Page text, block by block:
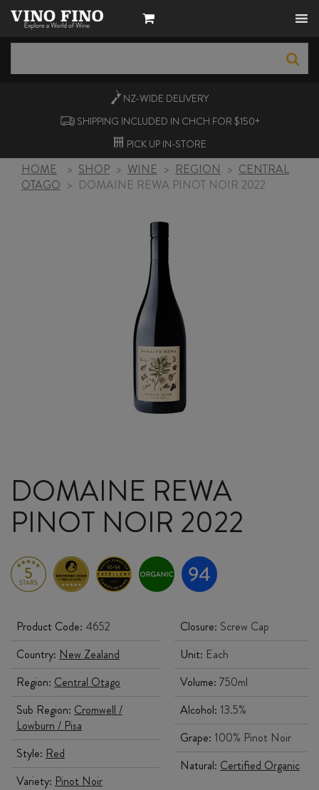
NZ-WIDE DELIVERY
SHIPPING INCLUDED IN CHCH FOR $150+
PICK UP IN-STORE
HOME > SHOP > WINE > REGION > CENTRAL
OTAGO > DOMAINE REWA PINOT NOIR 2022
DOMAINE REWA
PINOT NOIR 2022
Product Code: 4652
Country: New Zealand
Region: Central Otago
Sub Region: Cromwell /
Lowburn / Pisa
Style: Red
Variety: Pinot Noir
Closure: Screw Cap
Unit: Each
Volume: 750ml
Alcohol: 13.5%
Grape: 100% Pinot Noir
Natural: Certified Organic